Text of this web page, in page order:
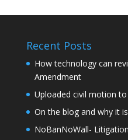
Recent Posts
How technology can
Amendment
Uploaded civil motion
On the blog and why it
NoBanNoWall-